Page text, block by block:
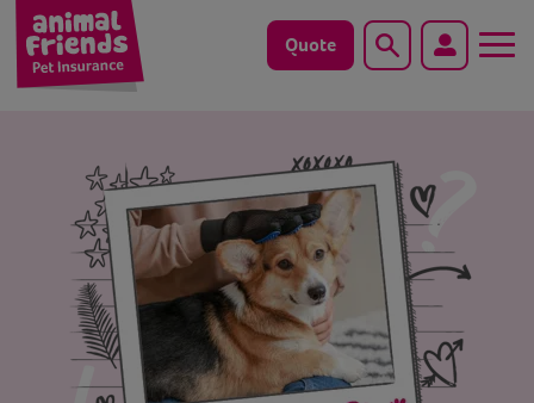
Quote Search
Save animals with us
Pet tools & resources